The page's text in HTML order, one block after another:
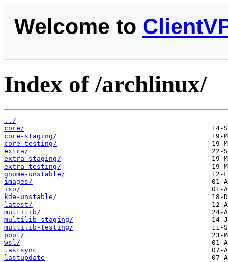
Welcome to
Index of /archlinux/
../
core/
core-staging/
core-testing/
extra/
extra-staging/
extra-testing/
gnome-unstable/
images/
iso/
kde-unstable/
latest/
multilib/
multilib-staging/
multilib-testing/
pool/
wsl/
lastsync
lastupdate